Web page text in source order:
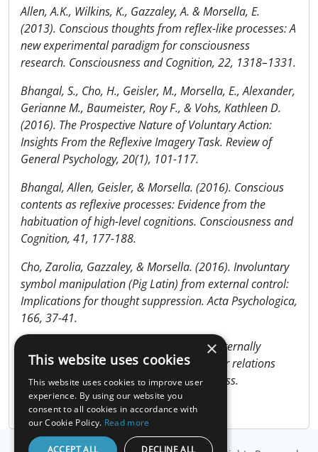
Allen, A.K., Wilkins, K., Gazzaley, A. & Morsella, E.
(2013). Conscious thoughts from reflex-like processes: A
new experimental paradigm for consciousness
research. Consciousness and Cognition, 22, 1318–1331.
Bhangal, S., Cho, H., Geisler, M., Morsella, E., Alexander,
Gerianne M., Baumeister, Roy F., & Vohs, Kathleen D.
(2016). The Prospective Nature of Voluntary Action:
Insights From the Reflexive Imagery Task. Review of
General Psychology, 20(1), 101-117.
Bhangal, Allen, Geisler, & Morsella. (2016). Conscious
contents as reflexive processes: Evidence from the
habituation of high-level cognitions. Consciousness and
Cognition, 41, 177-188.
Cho, Zarolia, Gazzaley, & Morsella. (2016). Involuntary
symbol manipulation (Pig Latin) from external control:
Implications for thought suppression. Acta Psychologica,
166, 37-41.
Cushing, Gazzaley, & Morsella. (2017). Externally
controlled involuntary cognitions and their relations
with other representations in consciousness.
Consciousness and Cognition, 55, 1-10.
×
This website uses cookies
This website uses cookies to improve user
experience. By using our website you
consent to all cookies in accordance with
our Cookie Policy. Read more
ACCEPT ALL DECLINE ALL